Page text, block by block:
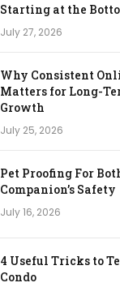
Starting at the
July 27, 2026
Why Consistent
Matters for Long-
Growth
July 25, 2026
Pet Proofing For
Companion’s Safety
July 16, 2026
4 Useful Tricks to
Condo